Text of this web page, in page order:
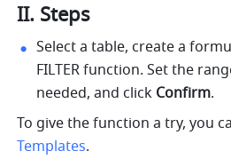
II. Steps
Select a table, create a
FILTER function. Set the
needed, and click Confirm.
To give the function a try, you
Templates.